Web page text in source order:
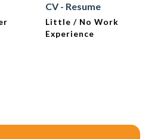
CV - Resume
Little / No Work
Experience